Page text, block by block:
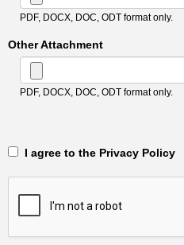
PDF, DOCX, DOC, ODT format only.
Other Attachment
PDF, DOCX, DOC, ODT format only.
‎‏‏‎ ‎‏‏‎ I agree to the Privacy Policy